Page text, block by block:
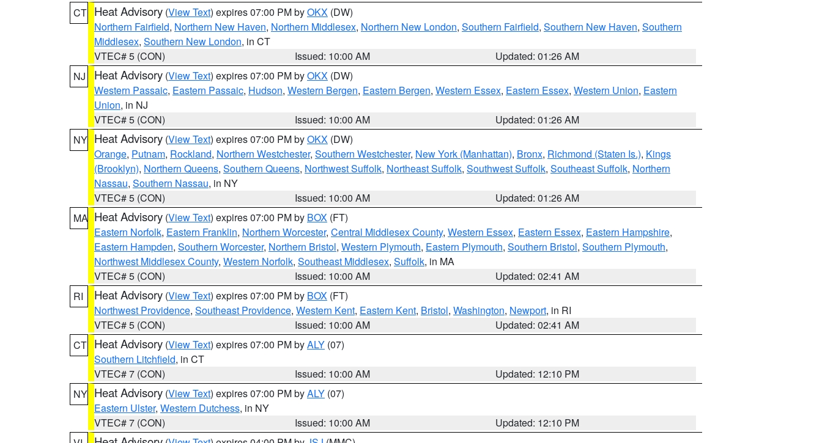
CT Heat Advisory (View Text) expires 07:00 PM byOKX (DW)
Northern Fairfield, Northern New Haven, Northern Middlesex, Northern New London, Southern Fairfield, Southern New Haven, Southern
Middlesex, Southern New London, in CT
VTEC# 5 (CON)
Issued: 10:00 AM
Updated: 01:26 AM
NJ
Heat Advisory (View Text) expires 07:00 PM byOKX (DW)
Western Passaic, Eastern Passaic, Hudson, Western Bergen, Eastern Bergen, Western Essex, Eastern Essex, Western Union, Eastern
Union, in NJ
VTEC# 5 (CON)
Issued: 10:00 AM
Updated: 01:26 AM
NY Heat Advisory (View Text) expires 07:00 PM byOKX (DW)
Orange, Putnam, Rockland, Northern Westchester, Southern Westchester, New York (Manhattan), Bronx, Richmond (Staten Is.), Kings
(Brooklyn), Northern Queens, Southern Queens, Northwest Suffolk, Northeast Suffolk, Southwest Suffolk, Southeast Suffolk, Northern
Nassau, Southern Nassau, in NY
VTEC# 5 (CON)
Issued: 10:00 AM
Updated: 01:26 AM
MA Heat Advisory (View Text) expires 07:00 PM by BOX (FT)
Eastern Norfolk, Eastern Franklin, Northern Worcester, Central Middlesex County, Western Essex, Eastern Essex, Eastern Hampshire,
Eastern Hampden, Southern Worcester, Northern Bristol, Western Plymouth, Eastern Plymouth, Southern Bristol, Southern Plymouth,
Northwest Middlesex County, Western Norfolk, Southeast Middlesex, Suffolk, in MA
VTEC# 5 (CON)
Issued: 10:00 AM
Updated: 02:41 AM
RI
Heat Advisory (View Text) expires 07:00 PM by BOX (FT)
Northwest Providence, Southeast Providence, Western Kent, Eastern Kent, Bristol, Washington, Newport, in RI
VTEC# 5 (CON)
Issued: 10:00 AM
Updated: 02:41 AM
CT Heat Advisory (View Text) expires 07:00 PM byALY (07)
Southern Litchfield, in CT
VTEC# 7 (CON)
Issued: 10:00 AM
Updated: 12:10 PM
NY Heat Advisory (View Text) expires 07:00 PM byALY (07)
Eastern Ulster, Western Dutchess, in NY
VTEC# 7 (CON)
Issued: 10:00 AM
Updated: 12:10 PM